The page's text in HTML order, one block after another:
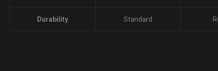
Durability Standard